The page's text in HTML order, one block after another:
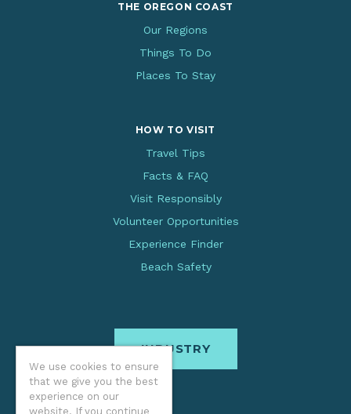
We use cookies to ensure
that we give you the best
experience on our
website. If you continue
THE OREGON COAST
Our Regions
Things To Do
Places To Stay
HOW TO VISIT
Travel Tips
Facts & FAQ
Visit Responsibly
Volunteer Opportunities
Experience Finder
Beach Safety
INDUSTRY